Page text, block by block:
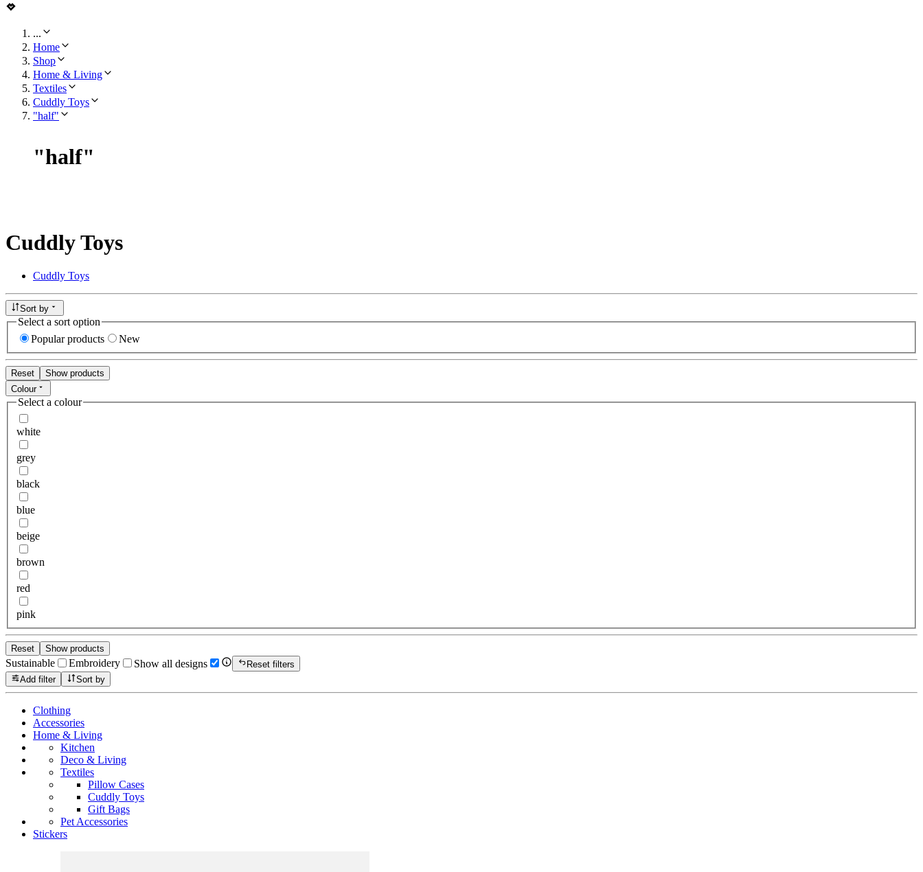
...
Home
Shop
Home & Living
Textiles
Cuddly Toys
"half"
"half"
Cuddly Toys
Cuddly Toys
Sort by
Select a sort option
Popular products
New
Reset
Show products
Colour
Select a colour
white
grey
black
blue
beige
brown
red
pink
Reset Show products
Sustainable Embroidery Show all designs
Reset filters
Add filter
Sort by
Clothing
Accessories
Home & Living
Kitchen
Deco & Living
Textiles
Pillow Cases
Cuddly Toys
Gift Bags
Pet Accessories
Stickers